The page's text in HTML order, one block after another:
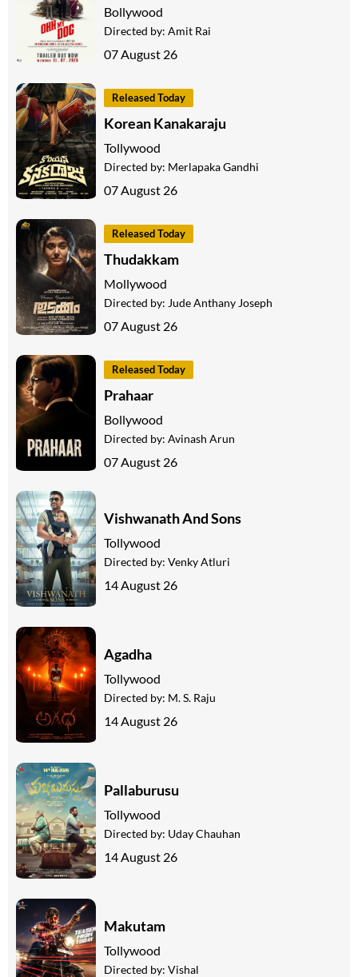
Bollywood
Directed by: Amit Rai
07 August 26
Released Today
Korean Kanakaraju
Tollywood
Directed by: Merlapaka Gandhi
07 August 26
Released Today
Thudakkam
Mollywood
Directed by: Jude Anthany Joseph
07 August 26
Released Today
Prahaar
Bollywood
Directed by: Avinash Arun
07 August 26
Vishwanath And Sons
Tollywood
Directed by: Venky Atluri
14 August 26
Agadha
Tollywood
Directed by: M. S. Raju
14 August 26
Pallaburusu
Tollywood
Directed by: Uday Chauhan
14 August 26
Makutam
Tollywood
Directed by: Vishal